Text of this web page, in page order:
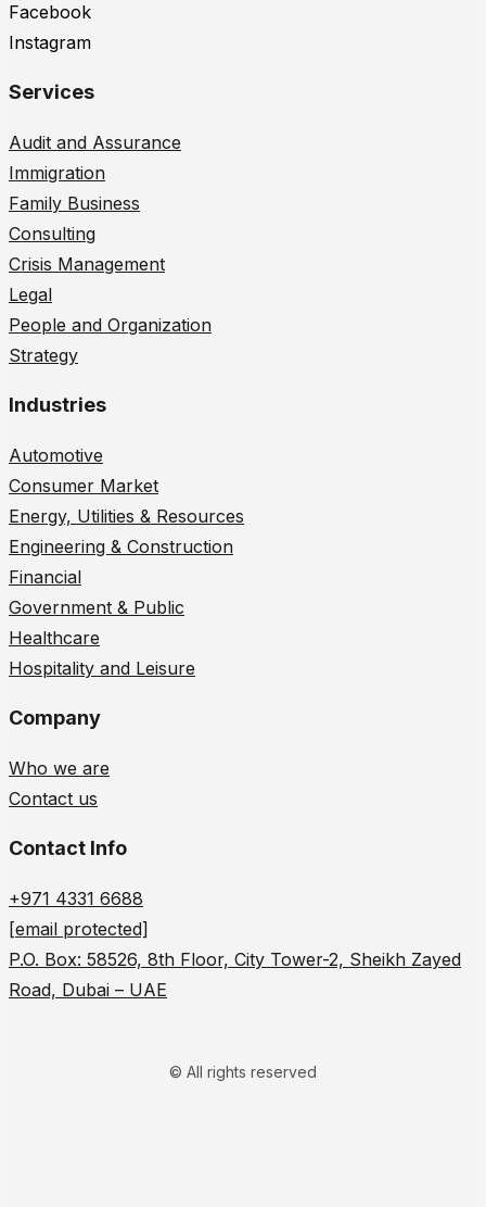
Facebook
Instagram
Services
Audit and Assurance
Immigration
Family Business
Consulting
Crisis Management
Legal
People and Organization
Strategy
Industries
Automotive
Consumer Market
Energy, Utilities & Resources
Engineering & Construction
Financial
Government & Public
Healthcare
Hospitality and Leisure
Company
Who we are
Contact us
Contact Info
+971 4331 6688
[email protected]
P.O. Box: 58526, 8th Floor, City Tower-2, Sheikh Zayed
Road, Dubai – UAE
© All rights reserved